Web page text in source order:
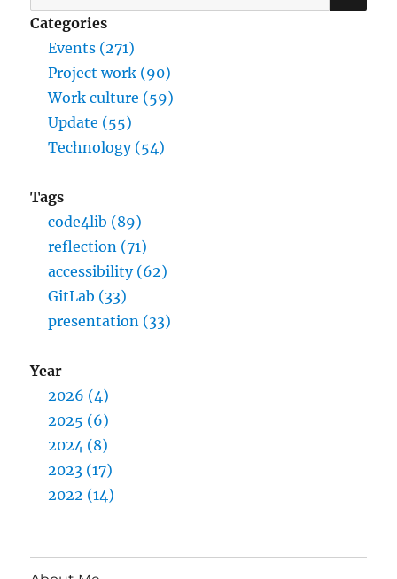
for:
Categories
Events (271)
Project work (90)
Work culture (59)
Update (55)
Technology (54)
Tags
code4lib (89)
reflection (71)
accessibility (62)
GitLab (33)
presentation (33)
Year
2026 (4)
2025 (6)
2024 (8)
2023 (17)
2022 (14)